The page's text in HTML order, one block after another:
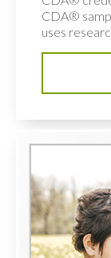
CDA®
uses